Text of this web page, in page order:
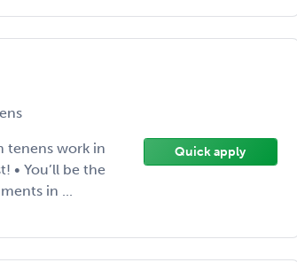
tenens work in
• You’ll be the
in ...
Quick apply